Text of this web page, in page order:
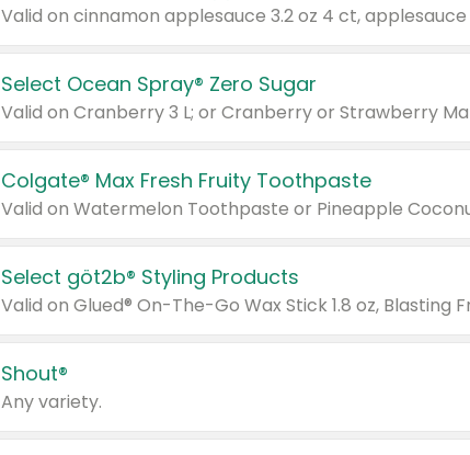
Select Ocean Spray® Zero Sugar
Valid on Cranberry 3 L; or Cranberry or Strawberry
Colgate® Max Fresh Fruity Toothpaste
Valid on Watermelon Toothpaste or Pineapple
Select göt2b® Styling Products
Shout®
Any variety.